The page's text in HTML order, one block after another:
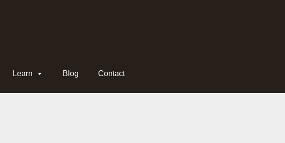
Learn Blog
Contact